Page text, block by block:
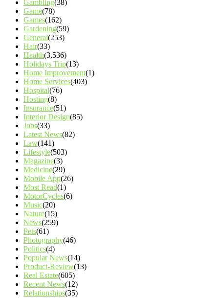
Gambling(38)
Game(78)
Games(162)
Gardening(59)
General(253)
Hair(33)
Health(3,536)
Holidays Trip(13)
Home Improvement(1)
Home Services(403)
Hospital(76)
Hosting(8)
Insurance(51)
Interior Design(85)
Jobs(33)
Latest News(82)
Law(141)
Lifestyle(503)
Magazine(3)
Medicine(29)
Mobile App(26)
Most Read(1)
MotorCycles(6)
Music(20)
Nature(15)
News(259)
Pets(61)
Photography(46)
Politics(4)
Popular News(14)
Product-Review(13)
Real Estate(605)
Recent News(12)
Relationships(35)